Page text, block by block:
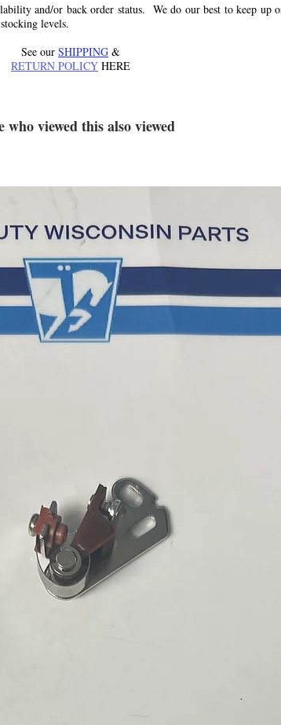
and/or back order status. We do our best to keep up
levels.
See our SHIPPING &
RETURN POLICY HERE
who viewed this also viewed